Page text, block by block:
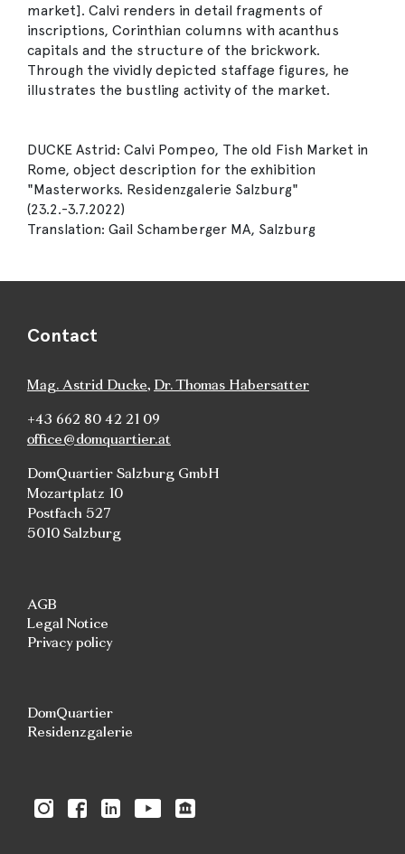
market]. Calvi renders in detail fragments of
inscriptions, Corinthian columns with acanthus
capitals and the structure of the brickwork.
Through the vividly depicted staffage figures, he
illustrates the bustling activity of the market.
DUCKE Astrid: Calvi Pompeo, The old Fish Market in
Rome, object description for the exhibition
"Masterworks. Residenzgalerie Salzburg"
(23.2.-3.7.2022)
Translation: Gail Schamberger MA, Salzburg
Contact
Mag. Astrid Ducke, Dr. Thomas Habersatter
+43 662 80 42 21 09
office@domquartier.at
DomQuartier Salzburg GmbH
Mozartplatz 10
Postfach 527
5010 Salzburg
AGB
Legal Notice
Privacy policy
DomQuartier
Residenzgalerie